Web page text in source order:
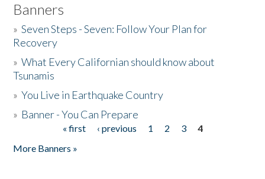
Banners
»Seven Steps - Seven: Follow Your Plan for
Recovery
»What Every Californian should know about
Tsunamis
»You Live in Earthquake Country
» Banner - You Can Prepare
« first ‹ previous 1 2 3
4
More Banners »